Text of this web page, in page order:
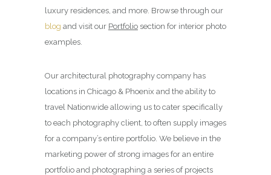
luxury residences, and more. Browse through our
blog and visit our Portfolio section for interior photo
examples.
Our architectural photography company has
locations in Chicago & Phoenix and the ability to
travel Nationwide allowing us to cater specifically
to each photography client, to often supply images
for a company’s entire portfolio. We believe in the
marketing power of strong images for an entire
portfolio and photographing a series of projects